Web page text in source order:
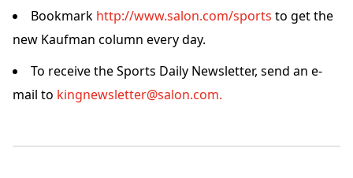
Bookmark http://www.salon.com/sports to get the
new Kaufman column every day.
To receive the Sports Daily Newsletter, send an e-
mail to kingnewsletter@salon.com.